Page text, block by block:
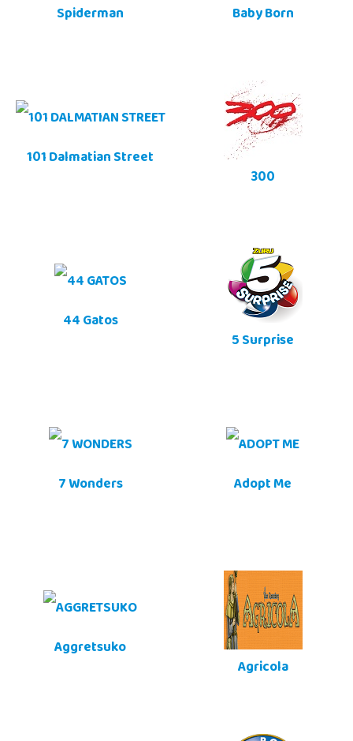
Spiderman Baby Born
101 Dalmatian Street
300
44 Gatos
5 Surprise
7 Wonders Adopt Me
Aggretsuko
Agricola